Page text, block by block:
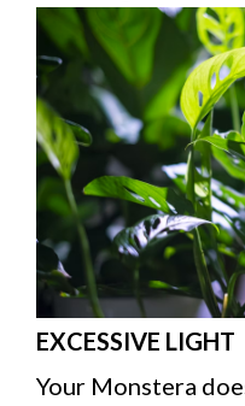
EXCESSIVE LIGHT
Your Monstera